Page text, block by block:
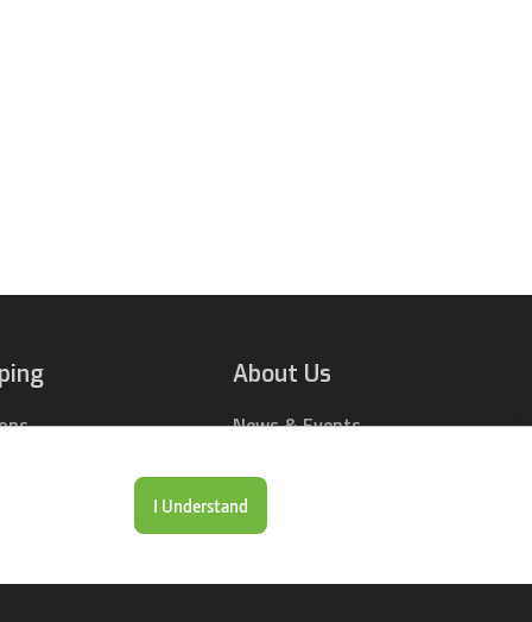
About Us
News & Events
Careers
Our Company
I Understand